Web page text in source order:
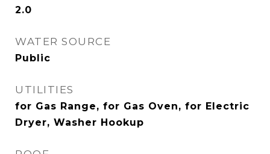
2.0
WATER SOURCE
Public
UTILITIES
for Gas Range, for Gas Oven, for Electric
Dryer, Washer Hookup